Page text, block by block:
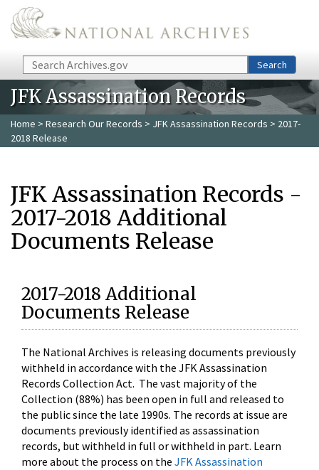
Skip to main content
Search Search
JFK Assassination Records
Home > Research Our Records > JFK Assassination Records > 2017-
2018 Release
JFK Assassination Records -
2017-2018 Additional
Documents Release
2017-2018 Additional
Documents Release
The National Archives is releasing documents previously
withheld in accordance with the JFK Assassination
Records Collection Act. The vast majority of the
Collection (88%) has been open in full and released to
the public since the late 1990s. The records at issue are
documents previously identified as assassination
records, but withheld in full or withheld in part. Learn
more about the process on the JFK Assassination